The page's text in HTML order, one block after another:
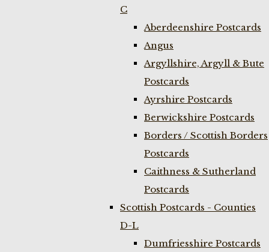
C
Aberdeenshire Postcards
Angus
Argyllshire, Argyll & Bute
Postcards
Ayrshire Postcards
Berwickshire Postcards
Borders / Scottish Borders
Postcards
Caithness & Sutherland
Postcards
Scottish Postcards - Counties
D-L
Dumfriesshire Postcards